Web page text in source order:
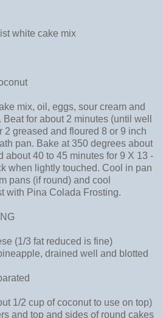
white cake mix
mix, oil, eggs, sour cream and
for about 2 minutes (until well
2 greased and floured 8 or 9 inch
pan. Bake at 350 degrees about
about 40 to 45 minutes for 9 X 13 -
when lightly touched. Cool in pan
pans (if round) and cool
with Pina Colada Frosting.
(1/3 fat reduced is fine)
drained well and blotted
1/2 cup of coconut to use on top)
and top and sides of round cakes